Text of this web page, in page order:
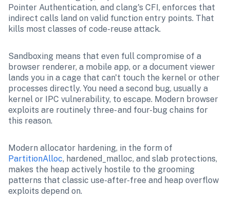
Pointer Authentication, and clang's CFI, enforces that
indirect calls land on valid function entry points. That
kills most classes of code-reuse attack.
Sandboxing means that even full compromise of a
browser renderer, a mobile app, or a document viewer
lands you in a cage that can't touch the kernel or other
processes directly. You need a second bug, usually a
kernel or IPC vulnerability, to escape. Modern browser
exploits are routinely three- and four-bug chains for
this reason.
PartitionAlloc, hardened_malloc, and slab protections,
makes the heap actively hostile to the grooming
patterns that classic use-after-free and heap overflow
exploits depend on.